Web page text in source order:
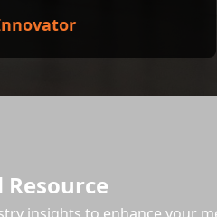
Resource